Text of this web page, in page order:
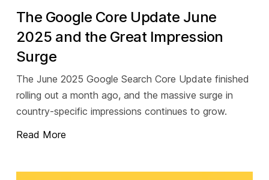
The Google Core Update June
2025 and the Great Impression
Surge
The June 2025 Google Search Core Update finished
rolling out a month ago, and the massive surge in
country-specific impressions continues to grow.
Read More